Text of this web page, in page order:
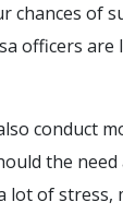
chances of
officers
conduct
the
lot of